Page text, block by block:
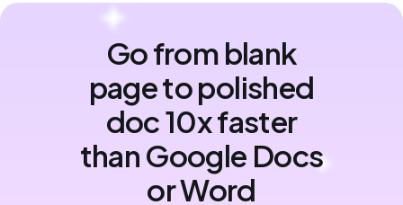
Go from blank
page to polished
doc 10x faster
than Google Docs
or Word